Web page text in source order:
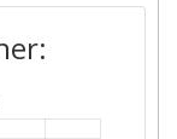
600-700